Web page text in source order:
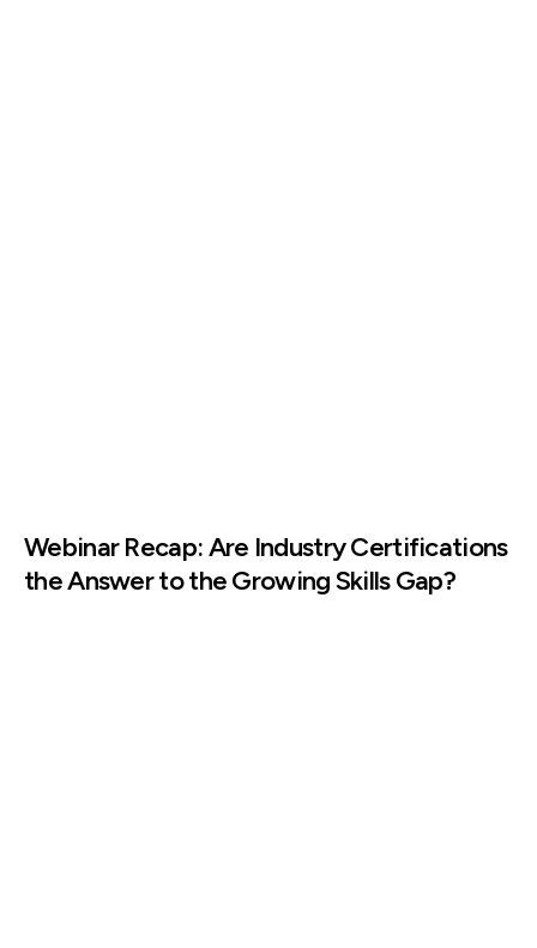
Webinar Recap: Are Industry Certifications
the Answer to the Growing Skills Gap?